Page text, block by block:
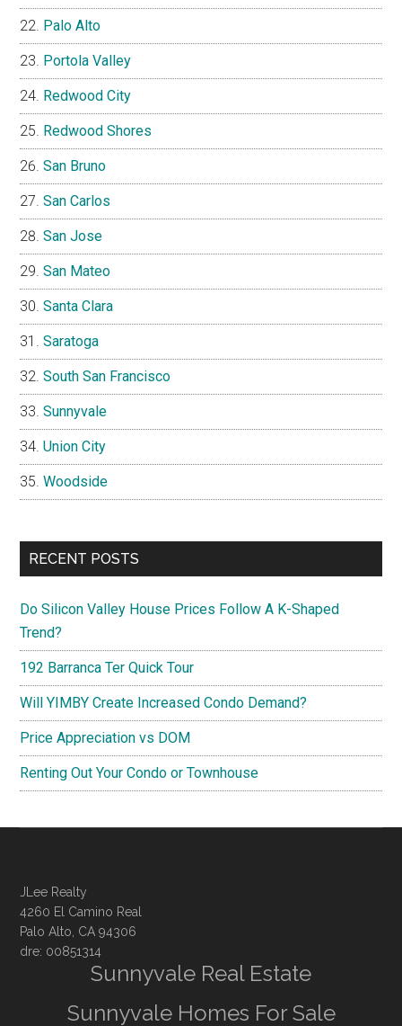
Palo Alto
Portola Valley
Redwood City
Redwood Shores
San Bruno
San Carlos
San Jose
San Mateo
Santa Clara
Saratoga
South San Francisco
Sunnyvale
Union City
Woodside
RECENT POSTS
Do Silicon Valley House Prices Follow A K-Shaped
Trend?
192 Barranca Ter Quick Tour
Will YIMBY Create Increased Condo Demand?
Price Appreciation vs DOM
Renting Out Your Condo or Townhouse
JLee Realty
4260 El Camino Real
Palo Alto, CA 94306
dre: 00851314
Sunnyvale Real Estate
Sunnyvale Homes For Sale